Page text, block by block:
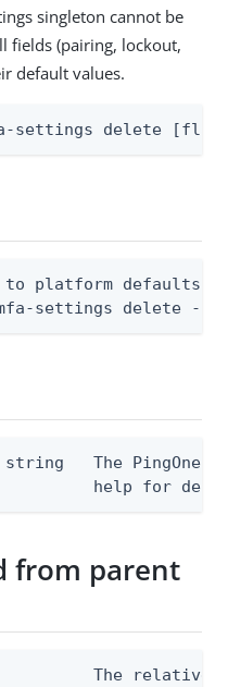
singleton cannot be
fields (pairing, lockout,
default values.
settings delete
platform defaults
settings delete --
The PingOne
help for
from parent
The relative